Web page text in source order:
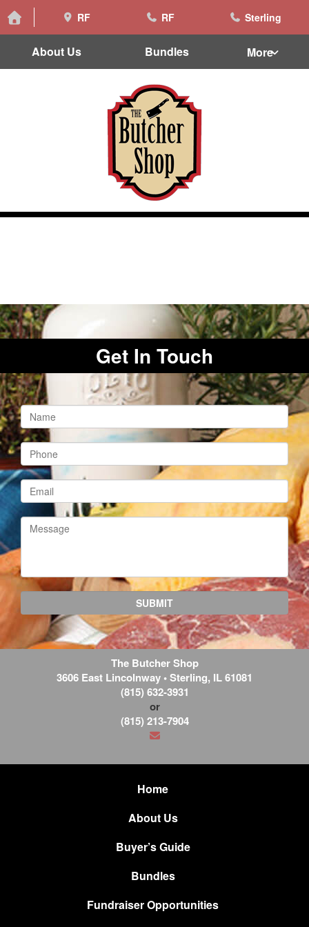
RF RF Sterling
About Us Bundles More
Get In Touch
The Butcher Shop
3606 East Lincolnway •Sterling, IL61081
(815) 632-3931
or
(815) 213-7904
Home
About Us
Buyer’s Guide
Bundles
Fundraiser Opportunities